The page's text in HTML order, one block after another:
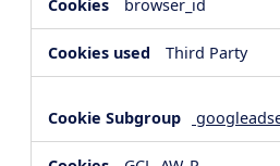
browser_id
Third Party